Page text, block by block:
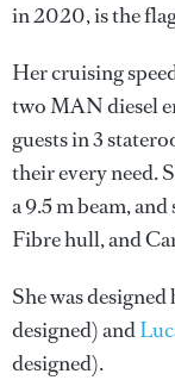
in 2020, is the
Her cruising
two MAN diesel
guests in 3
their every need.
a 9.5 m beam,
Fibre hull, and
She was designed
designed) and
designed).